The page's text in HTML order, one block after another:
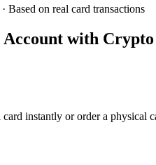
· Based on real card transactions
with Crypto
instantly or order a physical